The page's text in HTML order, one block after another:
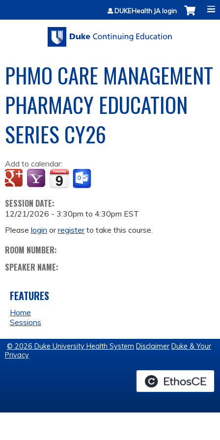
Jump to contentDUKEHealth JA login
PHMO CARE MANAGEMENT
PHARMACY EDUCATION
SERIES CY26
Add to calendar:
SESSION DATE:
12/21/2026 - 3:30pm to 4:30pm EST
Please login orregisterto take this course.
ROOM NUMBER:
SPEAKER NAME:
FEATURES
Home
Sessions
© 2026 Duke University Health System Disclaimer Duke & Your
Privacy